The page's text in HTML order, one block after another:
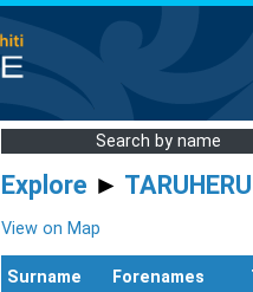
Search by name
Explore ► TARUHERU
View on Map
Surname Forenames